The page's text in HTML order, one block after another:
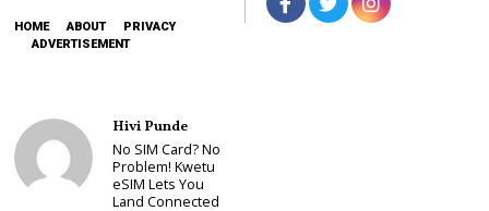
HOME ABOUT
PRIVACY
ADVERTISEMENT
Hivi Punde
No SIM Card? No
Problem! Kwetu
eSIM Lets You
Land Connected